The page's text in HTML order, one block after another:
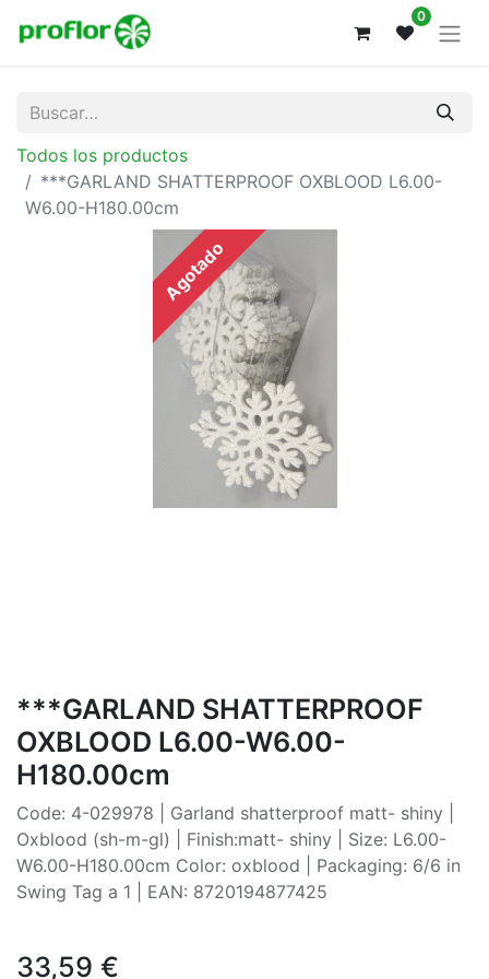
0
Todos los productos
***GARLAND SHATTERPROOF OXBLOOD L6.00-
W6.00-H180.00cm
Agotado
***GARLAND SHATTERPROOF
OXBLOOD L6.00-W6.00-
H180.00cm
Code: 4-029978 | Garland shatterproof matt- shiny |
Oxblood (sh-m-gl) | Finish:matt- shiny | Size: L6.00-
W6.00-H180.00cm Color: oxblood | Packaging: 6/6 in
Swing Tag a 1 | EAN: 8720194877425
33,59 €